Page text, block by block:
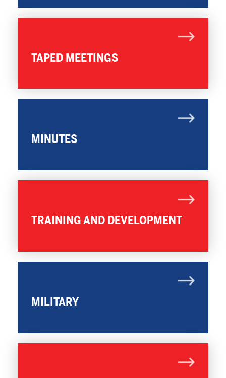
TAPED MEETINGS
MINUTES
TRAINING AND DEVELOPMENT
MILITARY